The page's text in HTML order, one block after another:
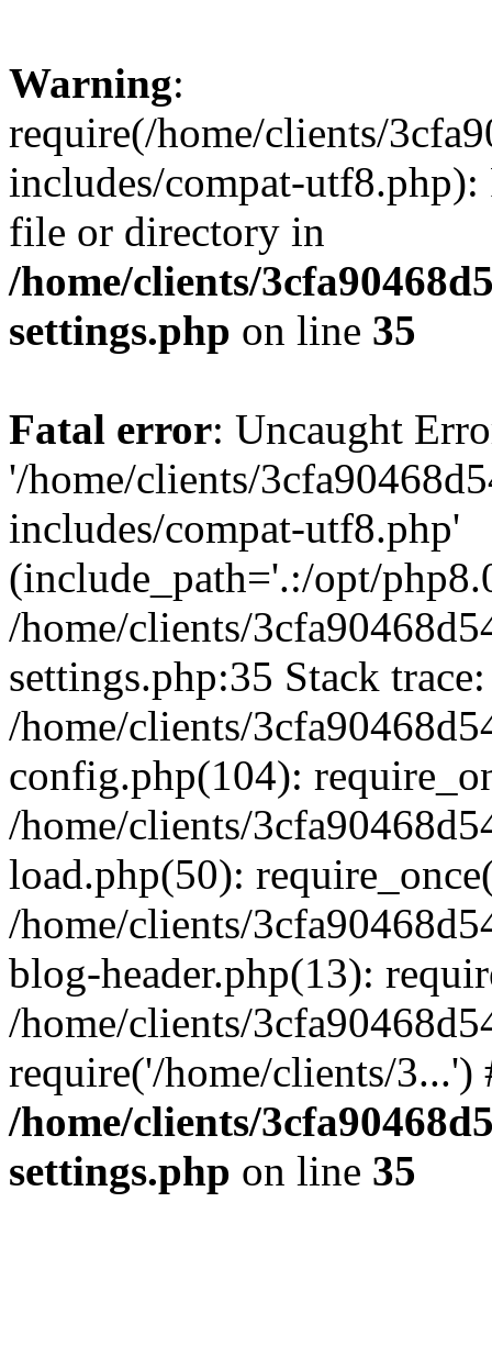
Warning:
require(/home/clients/
includes/compat-utf8.php):
file or directory in
/home/clients/
settings.php on line 35
Fatal error: Uncaught
'/home/clients/
includes/compat-utf8.php'
(include_path='.:/opt/
/home/clients/
settings.php:35 Stack
/home/clients/
config.php(104):
/home/clients/
load.php(50):
/home/clients/
blog-header.php(13):
/home/clients/
require('/home/clients/
/home/clients/
settings.php on line 35